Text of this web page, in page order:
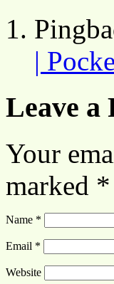
|
Leave a
Your
marked *
Name *
Email *
Website